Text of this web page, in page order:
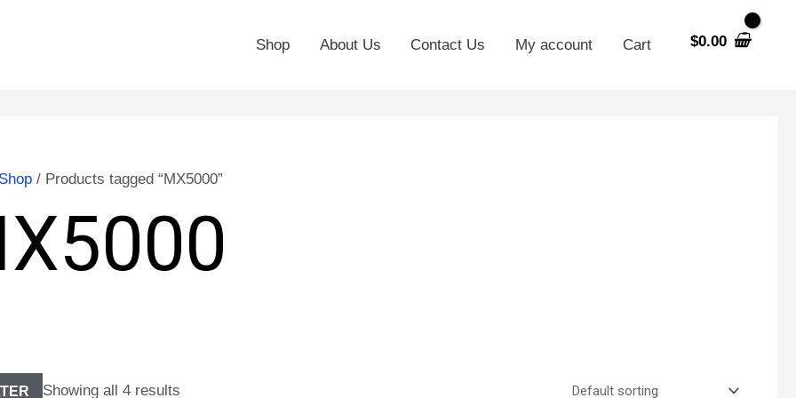
Shop About Us Contact Us My account Cart $0.00
Shop/ Products tagged “MX5000”
Showing all 4 results